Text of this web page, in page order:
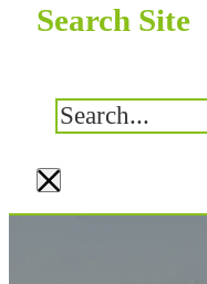
Search Site
搜
索
×